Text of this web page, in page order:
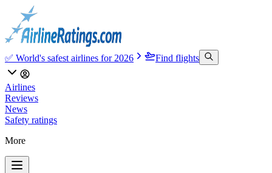
✅ World's safest airlines for 2026 Find flights
Airlines
Reviews
News
Safety ratings
More